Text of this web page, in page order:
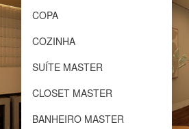
COPA
COZINHA
SUÍTE MASTER
CLOSET MASTER
BANHEIRO MASTER